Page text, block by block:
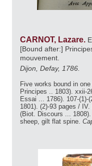
CARNOT, Lazare.
[Bound after:]
mouvement.
Dijon, Defay, 1786.
Five works bound in
Principes .. 1803). xxii-
Essai ... 1786). 107-
1801). (2)-93 pages /
(Biot. Discours ...
sheep, gilt flat spine.